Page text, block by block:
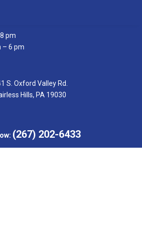
pm
– 6 pm
S. Oxford Valley Rd.
Hills, PA 19030
(267) 202-6433